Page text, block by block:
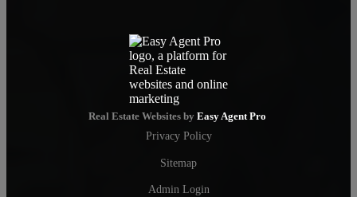
Real Estate Websites by Easy Agent Pro
Privacy Policy
Sitemap
Admin Login